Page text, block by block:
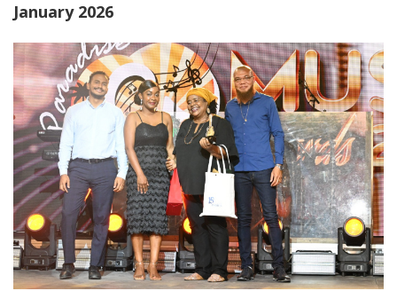
January 2026